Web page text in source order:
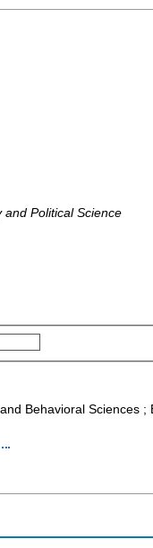
and Political Science
Behavioral Sciences